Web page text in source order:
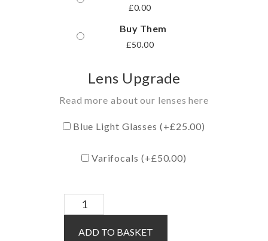
£0.00
Buy Them
£50.00
Lens Upgrade
Read more about our lenses here
Blue Light Glasses (+£25.00)
Varifocals (+£50.00)
Theo
/
BlackADD TO BASKET